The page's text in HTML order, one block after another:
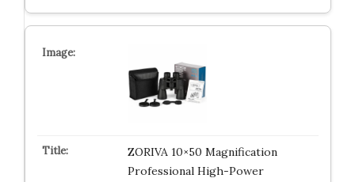
ZORIVA 10×50 Magnification
Professional High-Power